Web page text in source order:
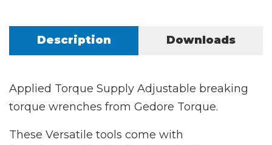
Description Downloads
Applied Torque Supply Adjustable breaking
torque wrenches from Gedore Torque.
These Versatile tools come with